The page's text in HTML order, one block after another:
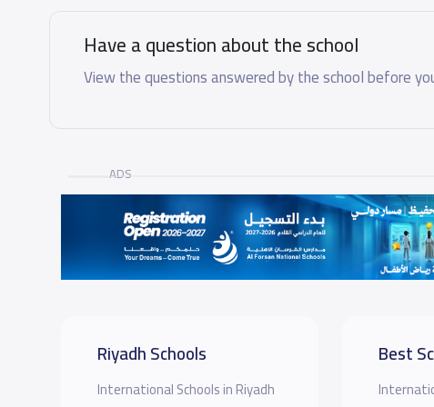
Have a question about the school
View the questions answered by the school before
ADS
Riyadh Schools
International Schools in Riyadh
Best